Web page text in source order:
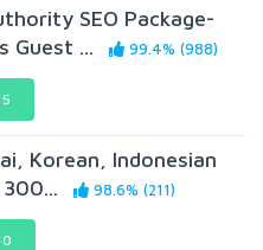
SEO Package-
Guest ...
99.4% (988)
Korean, Indonesian
98.6% (211)